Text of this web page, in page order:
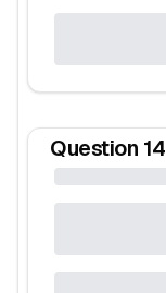
Question 14